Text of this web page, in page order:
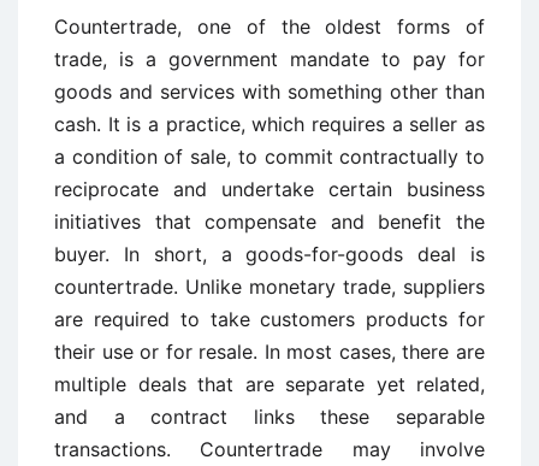
Countertrade, one of the oldest forms of
trade, is a government mandate to pay for
goods and services with something other than
cash. It is a practice, which requires a seller as
a condition of sale, to commit contractually to
reciprocate and undertake certain business
initiatives that compensate and benefit the
buyer. In short, a goods-for-goods deal is
countertrade. Unlike monetary trade, suppliers
are required to take customers products for
their use or for resale. In most cases, there are
multiple deals that are separate yet related,
and a contract links these separable
transactions. Countertrade may involve